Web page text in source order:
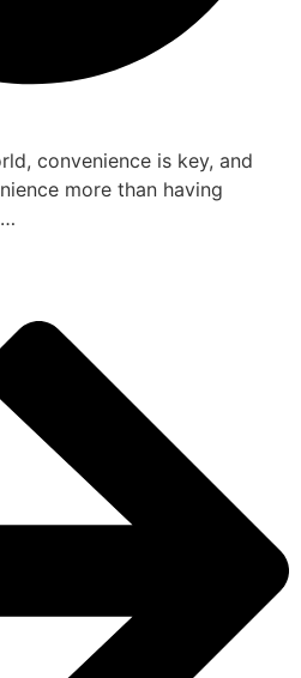
convenience is key, and
more than having